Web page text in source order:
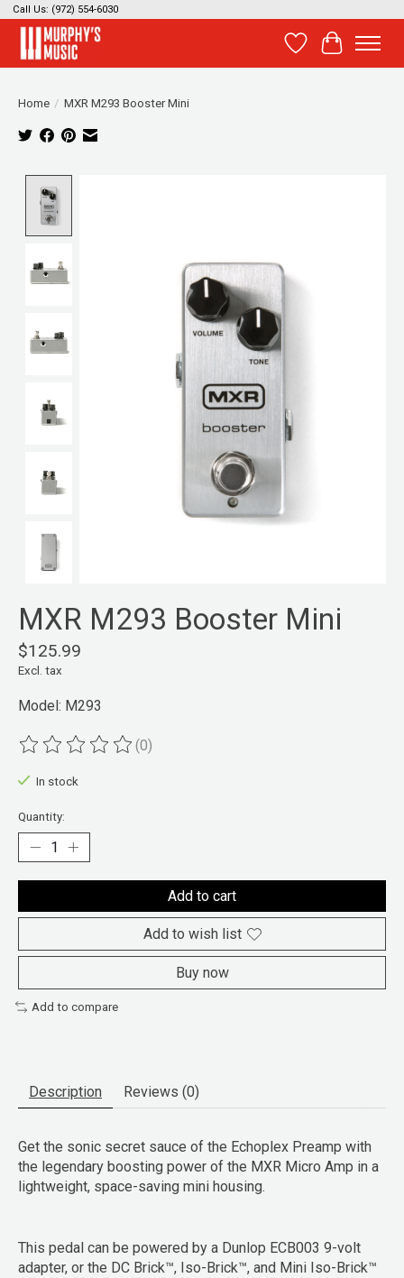
Call Us: (972) 554-6030
Wish List
Cart
Home / MXR M293 Booster Mini
MXR M293 Booster Mini
$125.99
Excl. tax
Model: M293
The rating of this product is
(0)
In stock
Quantity:
Add to cart
Add to wish list
Buy now
Add to compare
Description Reviews (0)
Get the sonic secret sauce of the Echoplex Preamp with
the legendary boosting power of the MXR Micro Amp in a
lightweight, space-saving mini housing.
This pedal can be powered by a Dunlop ECB003 9-volt
adapter, or the DC Brick™, Iso-Brick™, and Mini Iso-Brick™